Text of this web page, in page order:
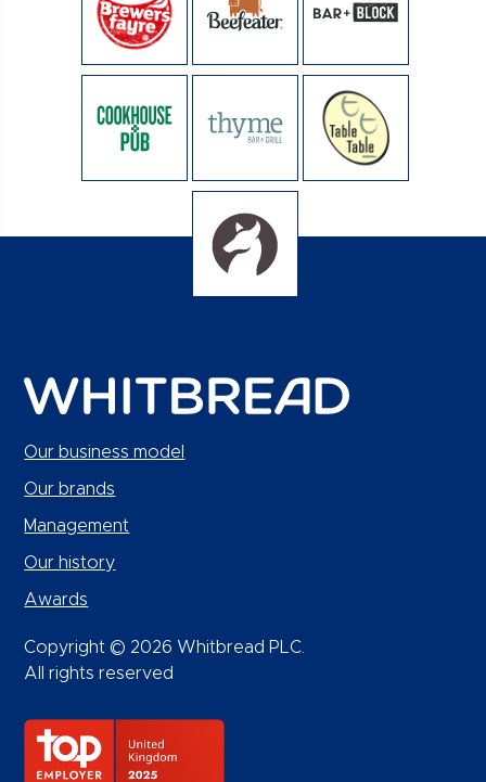
Our business model
Our brands
Management
Our history
Awards
Copyright © 2026 Whitbread PLC.
All rights reserved